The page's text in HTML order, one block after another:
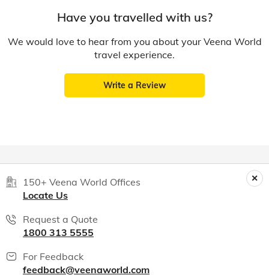
Have you travelled with us?
We would love to hear from you about your Veena World
travel experience.
Write a Review
150+ Veena World Offices
Locate Us
Request a Quote
1800 313 5555
For Feedback
feedback@veenaworld.com